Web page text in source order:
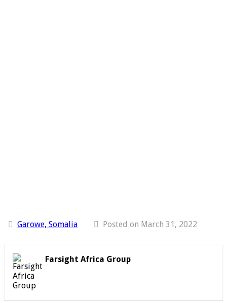
Garowe, Somalia Posted on March 31, 2022
Farsight Africa Group